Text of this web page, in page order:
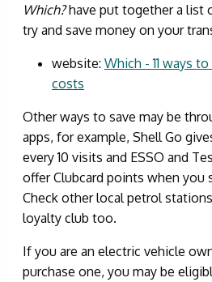
Which?have put together a list
try and save money on your
website: Which - 11 ways
costs
Other ways to save may be
apps, for example, Shell Go
every 10 visits and ESSO and
offer Clubcard points when you
Check other local petrol
loyalty club too.
If you are an electric vehicle
purchase one, you may be